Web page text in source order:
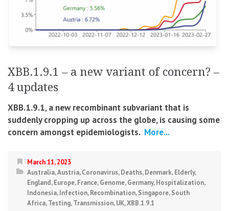
XBB.1.9.1 – a new variant of concern? –
4 updates
XBB.1.9.1, a new recombinant subvariant that is
suddenly cropping up across the globe, is causing some
concern amongst epidemiologists. More...
March 11, 2023
Australia,Austria,Coronavirus,Deaths,Denmark,Elderly,
England,Europe,France,Genome,Germany,Hospitalization,
Indonesia,Infection,Recombination,Singapore,South
Africa,Testing,Transmission,UK,XBB.1.9.1